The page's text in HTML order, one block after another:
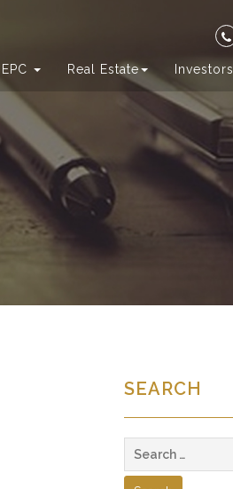
EPC Real Estate Investors
SEARCH
for: